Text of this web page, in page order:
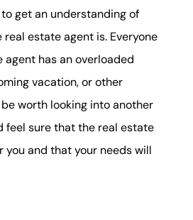
get an understanding of
estate agent is. Everyone
has an overloaded
vacation, or other
worth looking into another
feel sure that the real estate
you and that your needs will